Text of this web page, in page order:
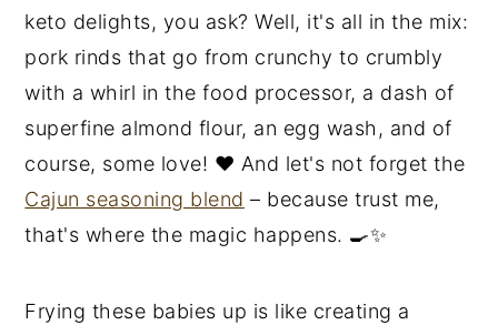
keto delights, you ask? Well, it's all in the mix:
pork rinds that go from crunchy to crumbly
with a whirl in the food processor, a dash of
superfine almond flour, an egg wash, and of
course, some love! ❤️ And let's not forget the
Cajun seasoning blend – because trust me,
that's where the magic happens. 🍳✨
Frying these babies up is like creating a